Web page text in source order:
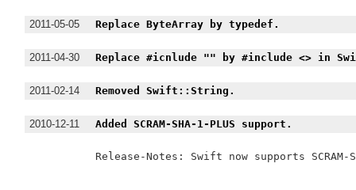
2011-05-05 Replace ByteArray by typedef.
2011-04-30 Replace #icnlude "" by #include <> in
2011-02-14 Removed Swift::String.
2010-12-11 Added SCRAM-SHA-1-PLUS support.
Release-Notes: Swift now supports